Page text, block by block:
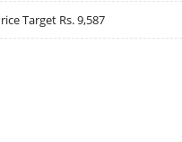
Target Rs. 9,587